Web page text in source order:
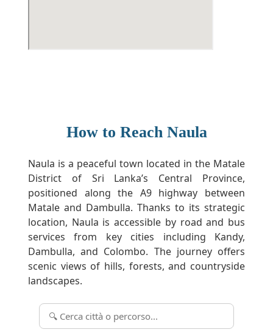
How to Reach Naula
Naula is a peaceful town located in the Matale
District of Sri Lanka’s Central Province,
positioned along the A9 highway between
Matale and Dambulla. Thanks to its strategic
location, Naula is accessible by road and bus
services from key cities including Kandy,
Dambulla, and Colombo. The journey offers
scenic views of hills, forests, and countryside
landscapes.